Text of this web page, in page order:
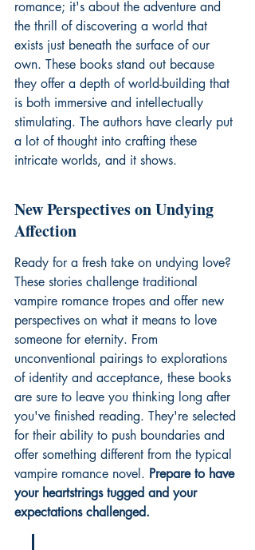
romance; it's about the adventure and
the thrill of discovering a world that
exists just beneath the surface of our
own. These books stand out because
they offer a depth of world-building that
is both immersive and intellectually
stimulating. The authors have clearly put
a lot of thought into crafting these
intricate worlds, and it shows.
New Perspectives on Undying
Affection
Ready for a fresh take on undying love?
These stories challenge traditional
vampire romance tropes and offer new
perspectives on what it means to love
someone for eternity. From
unconventional pairings to explorations
of identity and acceptance, these books
are sure to leave you thinking long after
you've finished reading. They're selected
for their ability to push boundaries and
offer something different from the typical
vampire romance novel. Prepare to have
your heartstrings tugged and your
expectations challenged.